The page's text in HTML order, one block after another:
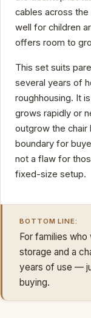
cables across the
well for children
offers room to
This set suits
several years of
roughhousing. It
grows rapidly or
outgrow the chair
boundary for
not a flaw for
fixed-size setup.
BOTTOM LINE:
For families
storage and a
years of use —
buying.